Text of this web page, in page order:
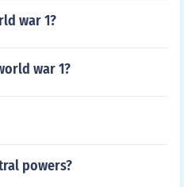
war 1?
war 1?
powers?